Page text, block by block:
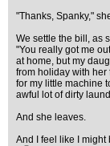
"Thanks, Spanky,"
We settle the bill, as
"You really got me
at home, but my
from holiday with her
for my little machine
awful lot of dirty
And she leaves.
And I feel like I might